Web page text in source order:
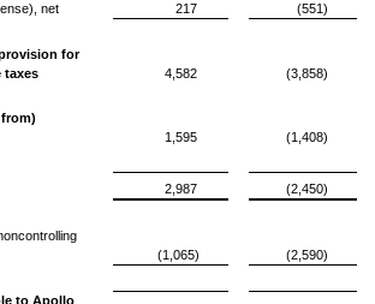
net 217 (551)
for
taxes
4,582 (3,858)
1,595 (1,408)
2,987 (2,450)
(1,065) (2,590)
to Apollo